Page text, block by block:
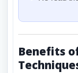
Benefits